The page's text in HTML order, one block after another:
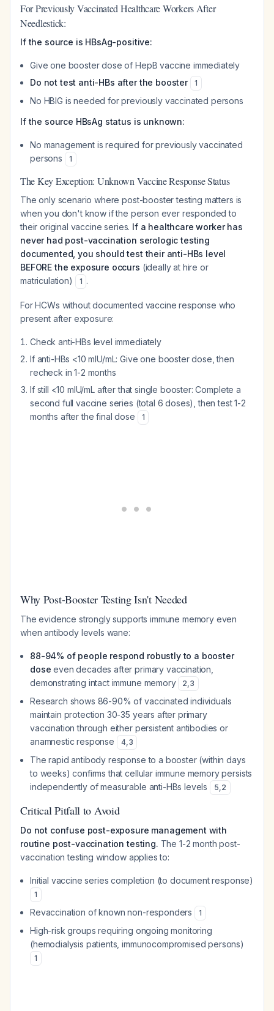
For Previously Vaccinated Healthcare Workers After
Needlestick:
If the source is HBsAg-positive:
Give one booster dose of HepB vaccine immediately
Do not test anti-HBs after the booster
1
No HBIG is needed for previously vaccinated persons
If the source HBsAg status is unknown:
No management is required for previously vaccinated
persons
1
The Key Exception: Unknown Vaccine Response Status
The only scenario where post-booster testing matters is
when you don't know if the person ever responded to
their original vaccine series. If a healthcare worker has
never had post-vaccination serologic testing
documented, you should test their anti-HBs level
BEFORE the exposure occurs (ideally at hire or
matriculation)
1 .
For HCWs without documented vaccine response who
present after exposure:
Check anti-HBs level immediately
If anti-HBs <10 mIU/mL: Give one booster dose, then
recheck in 1-2 months
If still <10 mIU/mL after that single booster: Complete a
second full vaccine series (total 6 doses), then test 1-2
months after the final dose
1
Why Post-Booster Testing Isn't Needed
The evidence strongly supports immune memory even
when antibody levels wane:
88-94% of people respond robustly to a booster
dose even decades after primary vaccination,
demonstrating intact immune memory
2,3
Research shows 86-90% of vaccinated individuals
maintain protection 30-35 years after primary
vaccination through either persistent antibodies or
anamnestic response
4,3
The rapid antibody response to a booster (within days
to weeks) confirms that cellular immune memory persists
independently of measurable anti-HBs levels
5,2
Critical Pitfall to Avoid
Do not confuse post-exposure management with
routine post-vaccination testing. The 1-2 month post-
vaccination testing window applies to:
Initial vaccine series completion (to document response)
1
Revaccination of known non-responders 1
High-risk groups requiring ongoing monitoring
(hemodialysis patients, immunocompromised persons)
1